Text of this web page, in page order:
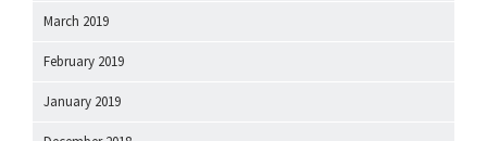
March 2019
February 2019
January 2019